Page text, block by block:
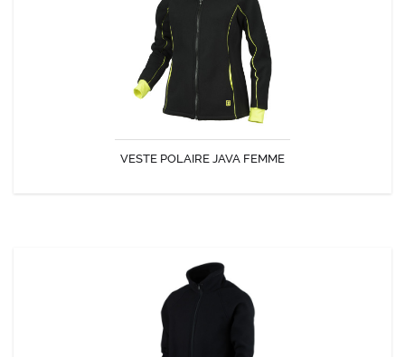
VESTE POLAIRE JAVA FEMME
FIDIS FLEECE JACKET
Comfort and warmth of fleece.